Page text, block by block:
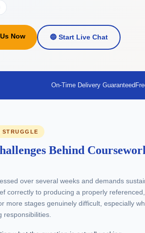
Now 🔵 Start Live Chat
On-Time Delivery Guaranteed
STRUGGLE
Behind
over several weeks and demands
correctly to producing a properly
more stages genuinely difficult, especially
responsibilities.